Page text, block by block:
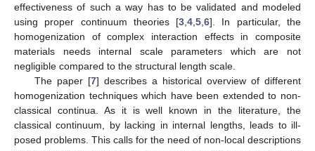
effectiveness of such a way has to be validated and modeled
using proper continuum theories [3 ,4 ,5 ,6]. In particular, the
homogenization of complex interaction effects in composite
materials needs internal scale parameters which are not
negligible compared to the structural length scale.
The paper [7] describes a historical overview of different
homogenization techniques which have been extended to non-
classical continua. As it is well known in the literature, the
classical continuum, by lacking in internal lengths, leads to ill-
posed problems. This calls for the need of non-local descriptions